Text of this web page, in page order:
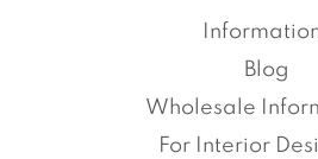
Blog
Wholesale
For Interior